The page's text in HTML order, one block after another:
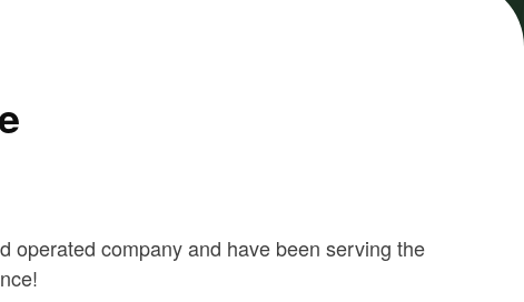
operated company and have been serving the